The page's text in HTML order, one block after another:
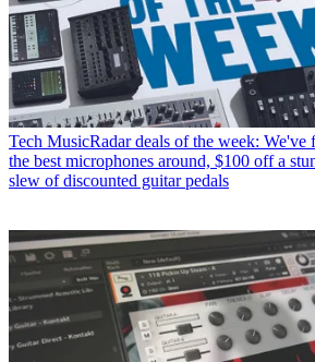
Tech MusicRadar deals of the week:
the best microphones around, $100 off a
slew of discounted guitar pedals